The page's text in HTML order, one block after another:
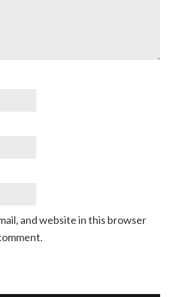
and website in this browser